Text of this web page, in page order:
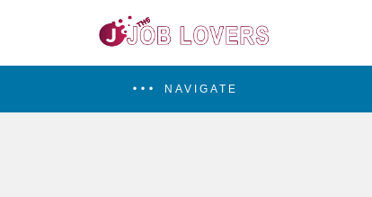
NAVIGATE